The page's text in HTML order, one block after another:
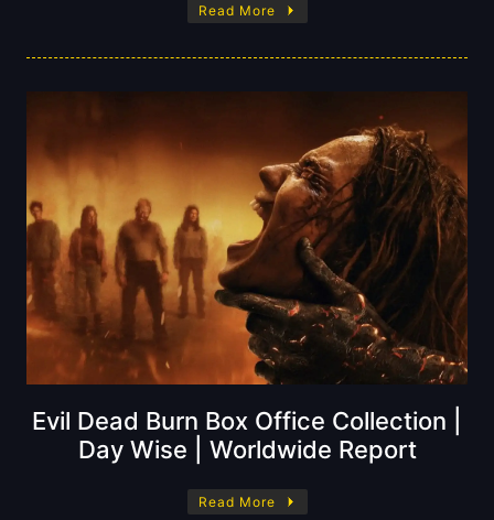
Read More
Evil Dead Burn Box Office Collection |
Day Wise | Worldwide Report
Read More